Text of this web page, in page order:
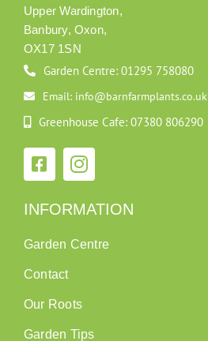
Upper Wardington,
Banbury, Oxon,
OX17 1SN
Garden Centre: 01295 758080
Email: info@barnfarmplants.co.uk
Greenhouse Cafe: 07380 806290
INFORMATION
Garden Centre
Contact
Our Roots
Garden Tips